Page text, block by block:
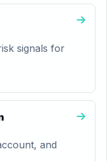
signals for
and